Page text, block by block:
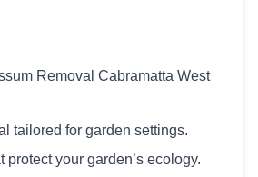
Removal Cabramatta West
tailored for garden settings.
protect your garden’s ecology.